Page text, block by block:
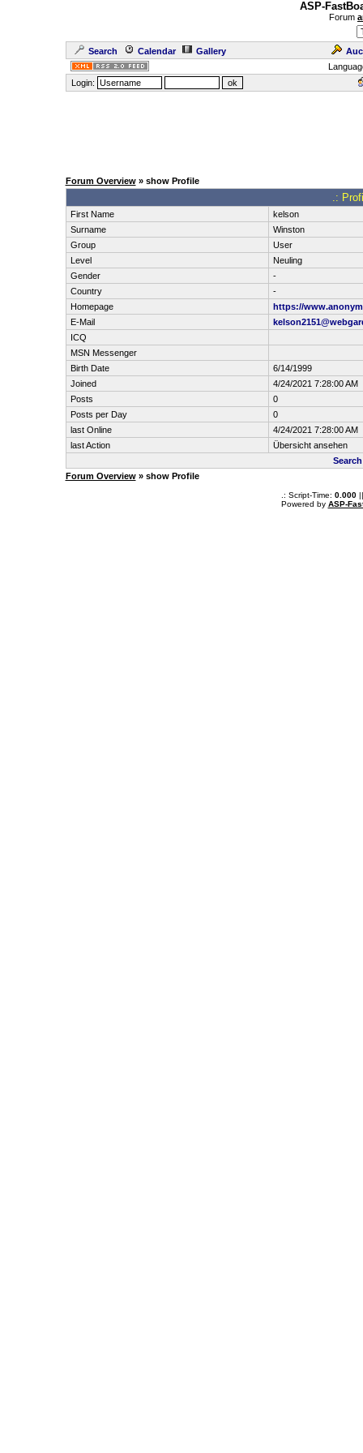
ASP-
Forum
Search Calendar Gallery
Login:
Forum Overview» show Profile
.:
First Name
kelson
Surname
Winston
Group
User
Level
Neuling
Gender
-
Country
-
Homepage
https://
E-Mail
ICQ
MSN Messenger
Birth Date
6/14/1999
Joined
4/24/2021 7:28:00 AM
Posts
0
Posts per Day
0
last Online
4/24/2021 7:28:00 AM
last Action
Übersicht ansehen
Forum Overview» show Profile
.: Script-Time: 0.000||
Powered by ASP-